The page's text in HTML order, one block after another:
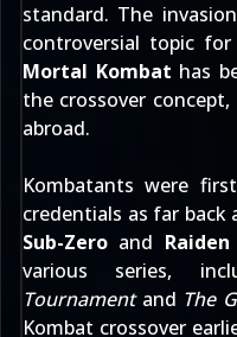
standard. The
controversial topic
Mortal Kombat has
the crossover
abroad.
Kombatants were
credentials as far back
Sub-Zero and Raiden
various series,
Tournamentand The
Kombat crossover